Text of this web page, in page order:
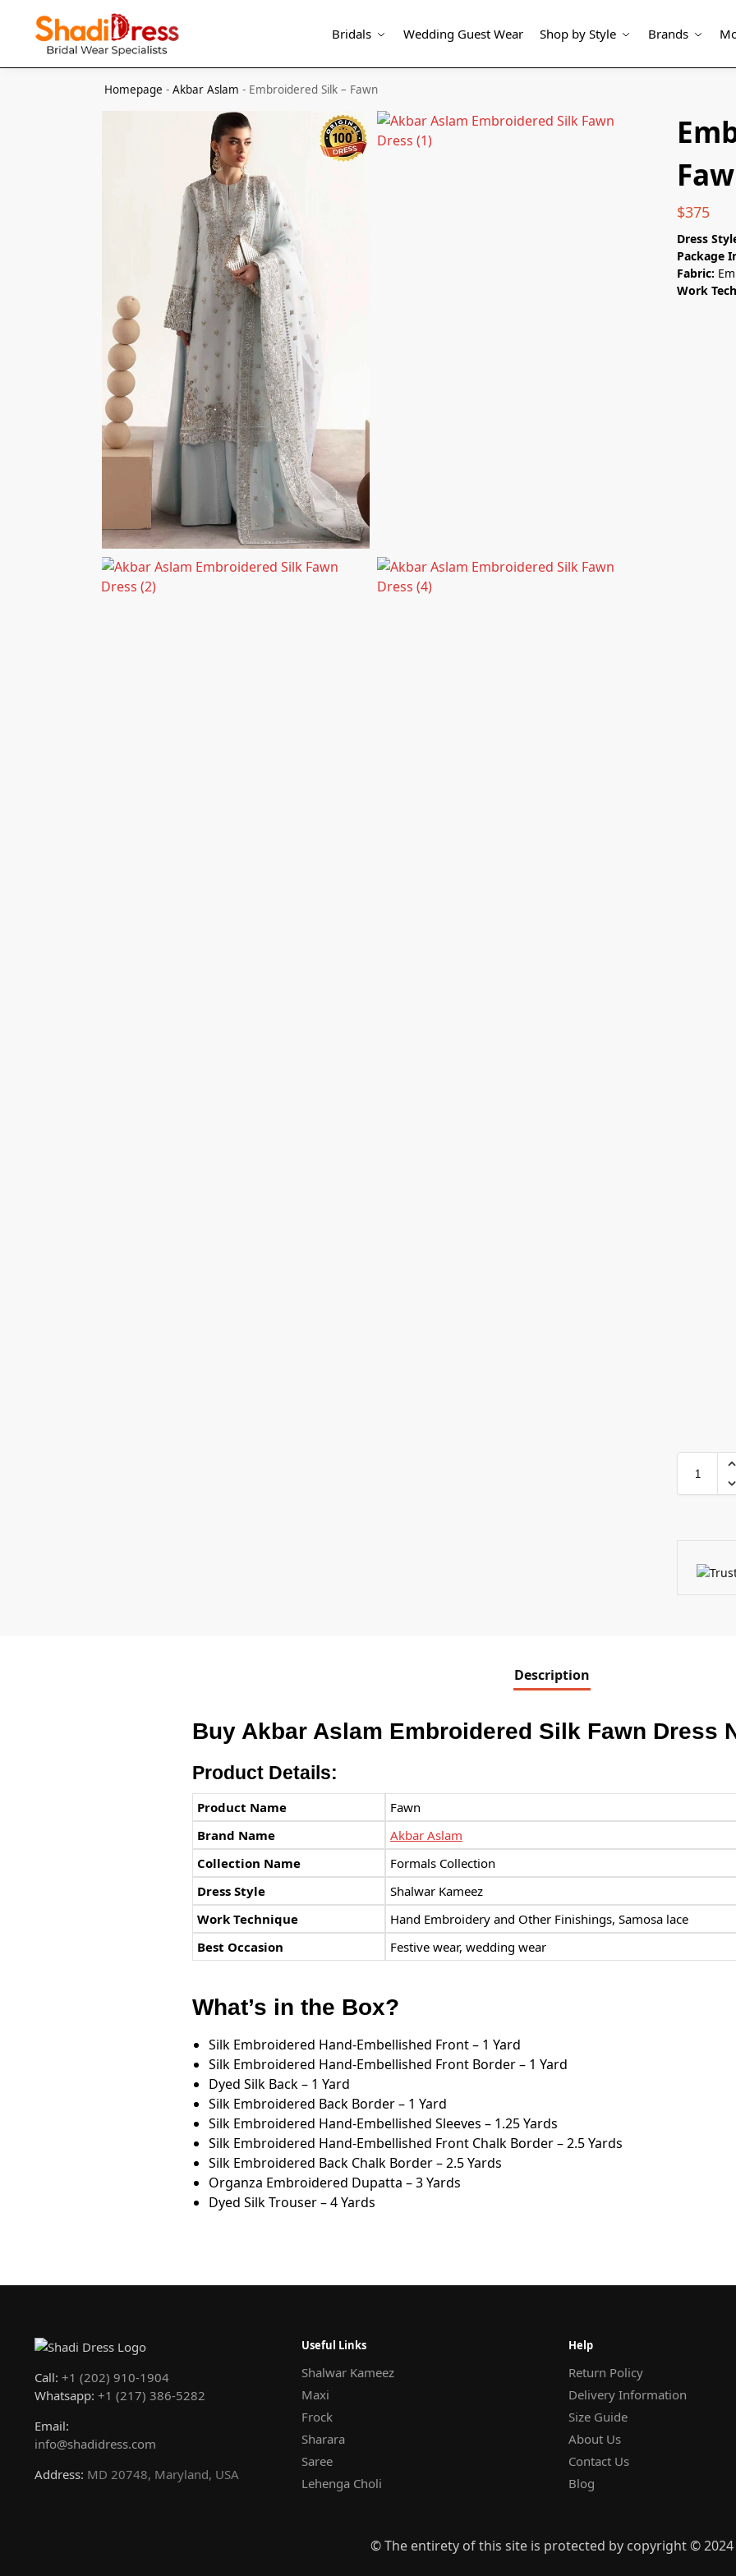
Bridals Wedding Guest Wear Shop by Style Brands
Search
Homepage -Akbar Aslam - Embroidered Silk – Fawn
$375
Dress
Package
Fabric:
Work
Description
Buy Akbar Aslam Embroidered Silk Fawn Dress
Product Details:
Product Name
Fawn
Brand Name
Akbar Aslam
Collection Name
Formals Collection
Dress Style
Shalwar Kameez
Work Technique
Hand Embroidery and Other Finishings, Samosa lace
Best Occasion
Festive wear, wedding wear
What’s in the Box?
Silk Embroidered Hand-Embellished Front – 1 Yard
Silk Embroidered Hand-Embellished Front Border – 1 Yard
Dyed Silk Back – 1 Yard
Silk Embroidered Back Border – 1 Yard
Silk Embroidered Hand-Embellished Sleeves – 1.25 Yards
Silk Embroidered Hand-Embellished Front Chalk Border – 2.5 Yards
Silk Embroidered Back Chalk Border – 2.5 Yards
Organza Embroidered Dupatta – 3 Yards
Dyed Silk Trouser – 4 Yards
Call: +1 (202) 910-1904
Whatsapp: +1 (217) 386-5282
Email:
info@shadidress.com
Address: MD 20748, Maryland, USA
Useful Links
Shalwar Kameez
Maxi
Frock
Sharara
Saree
Lehenga Choli
Help
Return Policy
Delivery Information
Size Guide
About Us
Contact Us
Blog
© The entirety of this site is protected by copyright © 2024